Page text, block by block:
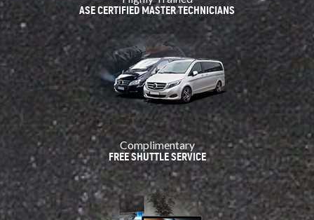
ASE CERTIFIED MASTER TECHNICIANS
Complimentary
FREE SHUTTLE SERVICE